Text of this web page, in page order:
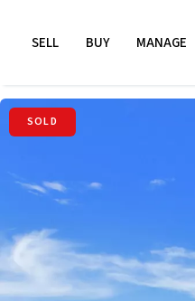
SELL BUY MANAGE
SOLD